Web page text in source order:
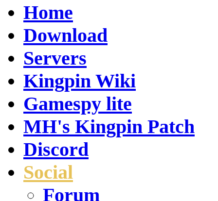
Home
Download
Servers
Kingpin Wiki
Gamespy lite
MH's Kingpin Patch
Discord
Social
Forum